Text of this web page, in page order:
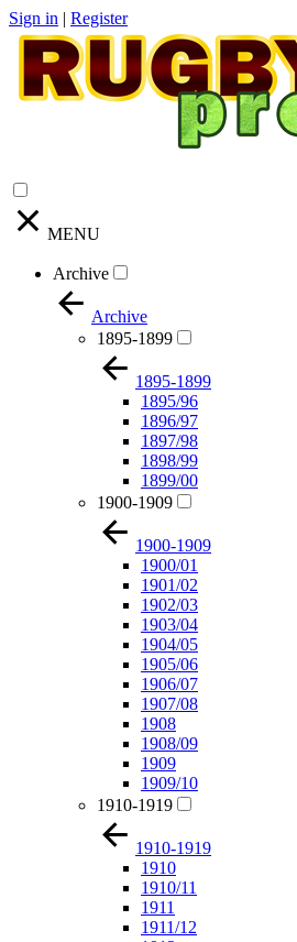
Sign in | Register
MENU
Archive
Archive
1895-1899
1895-1899
1895/96
1896/97
1897/98
1898/99
1899/00
1900-1909
1900-1909
1900/01
1901/02
1902/03
1903/04
1904/05
1905/06
1906/07
1907/08
1908
1908/09
1909
1909/10
1910-1919
1910-1919
1910
1910/11
1911
1911/12